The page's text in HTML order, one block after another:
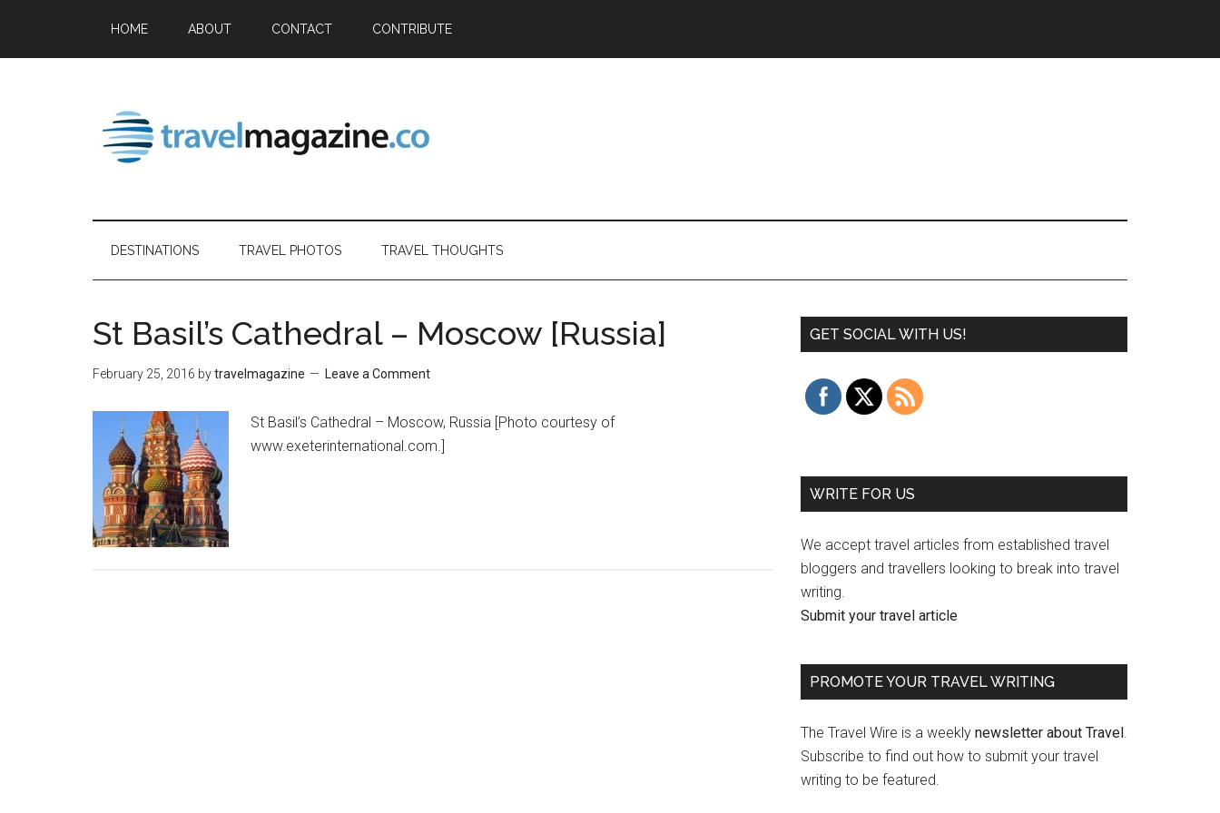
HOME ABOUT CONTACT CONTRIBUTE
DESTINATIONS TRAVEL PHOTOS TRAVEL THOUGHTS
St Basil’s Cathedral – Moscow [Russia]
February 25, 2016 bytravelmagazine Leave a Comment
St Basil’s Cathedral – Moscow, Russia [Photo courtesy of
www.exeterinternational.com.]
GET SOCIAL WITH US!
WRITE FOR US
We accept travel articles from established travel
bloggers and travellers looking to break into travel
writing.
Submit your travel article
PROMOTE YOUR TRAVEL WRITING
The Travel Wire is a weekly newsletter about Travel.
Subscribe to find out how to submit your travel
writing to be featured.